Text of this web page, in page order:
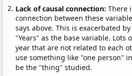
Lack of causal connection:There
connection between these
says above. This is exacerbated
"Years" as the base variable. Lots
year that are not related to each
use something like "one person"
be the "thing" studied.